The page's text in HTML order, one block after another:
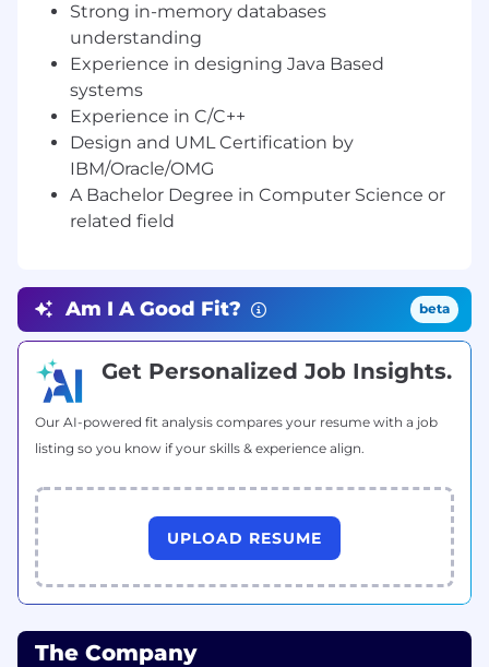
•• Prepare development and implementation
standards and documentation to be used for
the safety critical project
•• Prepare operating ,supporting and
maintenance procedures, standards and
mechanism
Required Education, Training, Experience or
Skills:
Computer Engineering, Electrical Engineering
or related field.
10+ year(s) experience / knowledge in
Information Technology on JAVA/Java EE
applications.
--
Thanks/Regards
Ruchie Agarwal
Desk: 408-874-8333 Extn. 299
Skype : ruchi.droisys
Strong in-memory databases
understanding
Experience in designing Java Based
systems
Experience in C/C++
Design and UML Certification by
IBM/Oracle/OMG
A Bachelor Degree in Computer Science or
related field
Am I A Good Fit? beta
Get Personalized Job Insights.
Our AI-powered fit analysis compares your resume with a job
listing so you know if your skills & experience align.
UPLOAD RESUME
The Company